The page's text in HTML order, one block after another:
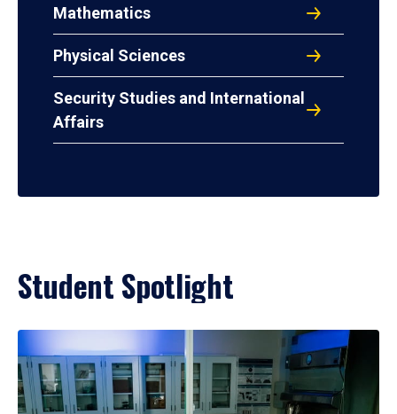
Mathematics
Physical Sciences
Security Studies and International
Affairs
Student Spotlight